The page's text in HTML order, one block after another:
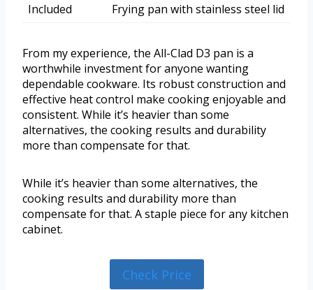
Included
Frying pan with stainless steel lid
From my experience, the All-Clad D3 pan is a
worthwhile investment for anyone wanting
dependable cookware. Its robust construction and
effective heat control make cooking enjoyable and
consistent. While it’s heavier than some
alternatives, the cooking results and durability
more than compensate for that.
While it’s heavier than some alternatives, the
cooking results and durability more than
compensate for that. A staple piece for any kitchen
cabinet.
Check Price